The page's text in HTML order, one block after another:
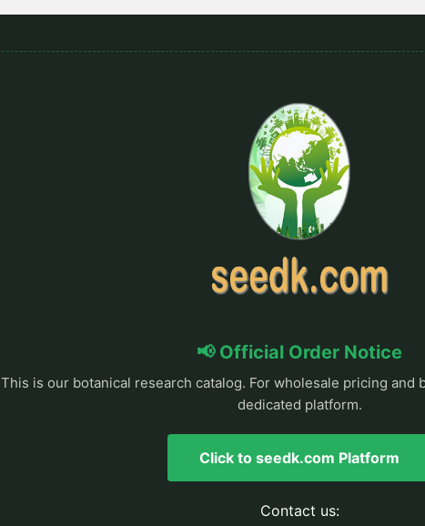
📢 Official Order Notice
This is our botanical research catalog. For wholesale pricing and
dedicated platform.
Click to seedk.com Platform
Contact us: